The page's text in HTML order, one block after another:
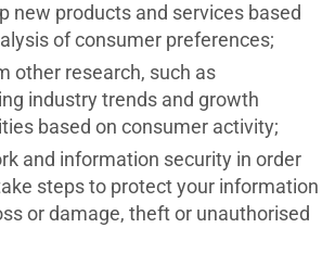
new products and services based
of consumer preferences;
other research, such as
industry trends and growth
based on consumer activity;
and information security in order
steps to protect your information
or damage, theft or unauthorised